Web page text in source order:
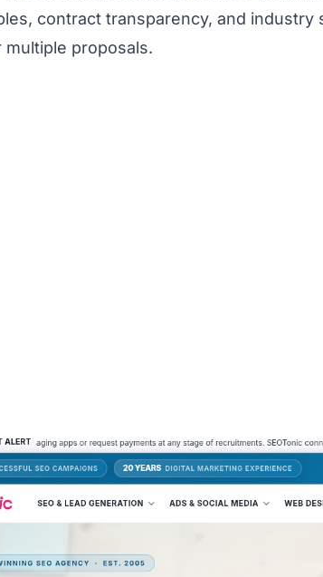
contract transparency, and
proposals.